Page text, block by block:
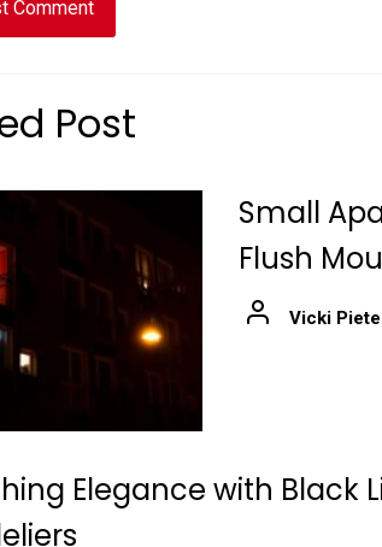
Post
Small
Flush
Vicki
Elegance with Black